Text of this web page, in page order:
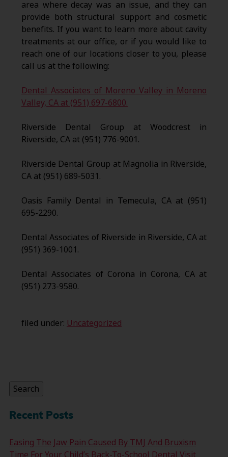
area where decay was an issue, and they can
provide both structural support and cosmetic
benefits. If you want to learn more about cavity
treatments at our office, or if you would like to
reach one of our locations closer to you, please
call us at the following:
Dental Associates of Moreno Valley in Moreno
Valley, CA at (951) 697-6800.
Riverside Dental Group at Woodcrest in
Riverside, CA at (951) 776-9001.
Riverside Dental Group at Magnolia in Riverside,
CA at (951) 689-5031.
Oasis Family Dental in Temecula, CA at (951)
695-2290.
Dental Associates of Riverside in Riverside, CA at
(951) 369-1001.
Dental Associates of Corona in Corona, CA at
(951) 273-9580.
filed under: Uncategorized
Search
Recent Posts
Easing The Jaw Pain Caused By TMJ And Bruxism